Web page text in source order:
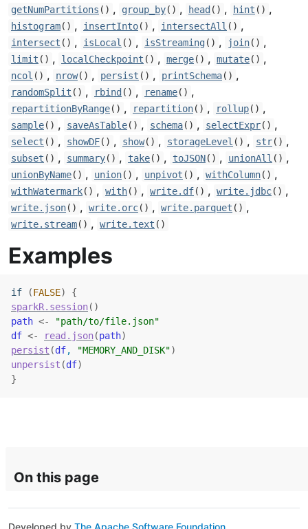
getNumPartitions () , group_by() , head () , hint () ,
histogram() , insertInto() , intersectAll () ,
intersect () , isLocal () , isStreaming() , join() ,
limit () , localCheckpoint () , merge() , mutate() ,
ncol () , nrow() , persist () , printSchema() ,
randomSplit () , rbind () , rename() ,
repartitionByRange() , repartition() , rollup() ,
sample() , saveAsTable() , schema() , selectExpr() ,
select () , showDF() , show() , storageLevel () , str() ,
subset () , summary() , take() , toJSON() , unionAll () ,
unionByName() , union() , unpivot () , withColumn() ,
withWatermark() , with() , write.df() , write.jdbc() ,
write.json() , write.orc() , write.parquet () ,
write.stream() , write.text ()
Examples
if (FALSE)
{
sparkR.session( )
path <-
"path/to/file.json"
df <- read.json(path)
persist (df, "MEMORY_AND_DISK")
unpersist (df)
}
On this page
Developed by The Apache Software Foundation